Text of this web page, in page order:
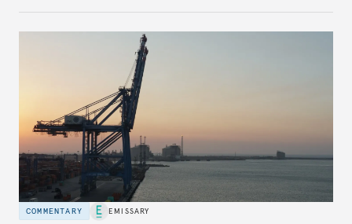
COMMENTARY EMISSARY